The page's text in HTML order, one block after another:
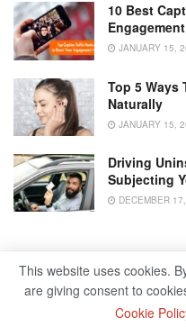
10 Best
JANUARY 15,
Top 5 Ways
Naturally
JANUARY 15,
Driving
Subjecting
DECEMBER
Recovery From
Experts use Red Borneo
because they give the
This website uses cookies.
are giving consent to
Cookie